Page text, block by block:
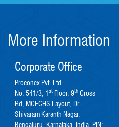
More Information
Corporate Office
Proconex Pvt. Ltd.
No. 541/3, 1stFloor, 9thCross
Rd, MCECHS Layout, Dr.
Shivaram Karanth Nagar,
Bengaluru, Karnataka, India, PIN: